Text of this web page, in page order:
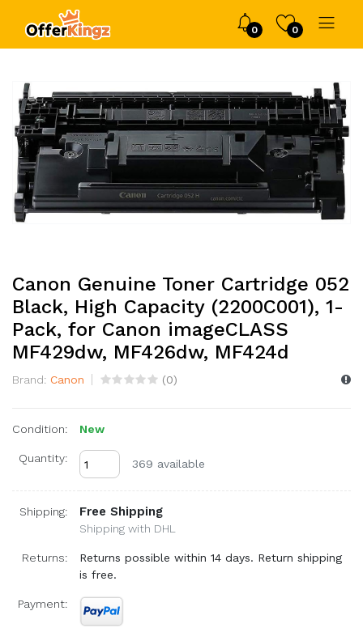
0 0
Canon Genuine Toner Cartridge 052
Black, High Capacity (2200C001), 1-
Pack, for Canon imageCLASS
MF429dw, MF426dw, MF424d
Brand: Canon (0)
Condition: New
Quantity: 369 available
Shipping: Free Shipping
Shipping with DHL
Returns:
Returns possible within 14 days. Return shipping
is free.
Payment: